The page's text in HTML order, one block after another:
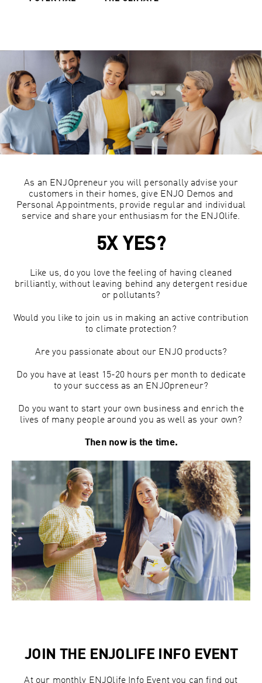
As an ENJOpreneur you will personally advise your
customers in their homes, give ENJO Demos and
Personal Appointments, provide regular and individual
service and share your enthusiasm for the ENJOlife.
5X YES?
Like us, do you love the feeling of having cleaned
brilliantly, without leaving behind any detergent residue
or pollutants?
Would you like to join us in making an active contribution
to climate protection?
Are you passionate about our ENJO products?
Do you have at least 15-20 hours per month to dedicate
to your success as an ENJOpreneur?
Do you want to start your own business and enrich the
lives of many people around you as well as your own?
Then now is the time.
JOIN THE ENJOLIFE INFO EVENT
At our monthly ENJOlife Info Event you can find out